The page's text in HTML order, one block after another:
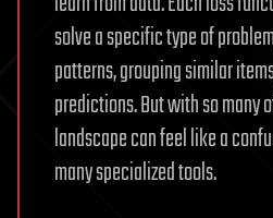
solve a specific type of
patterns, grouping similar
predictions. But with so many
landscape can feel like a
many specialized tools.